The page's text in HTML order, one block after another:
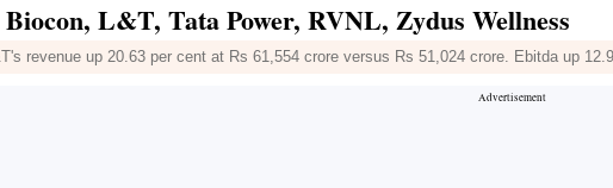
L&T, Tata Power, RVNL, Zydus Wellness
revenue up 20.63 per cent at Rs 61,554 crore versus Rs 51,024 crore. Ebitda up